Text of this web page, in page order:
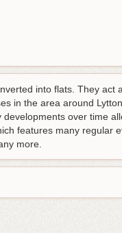
into flats. They act
in the area around
over time
features many regular
more.